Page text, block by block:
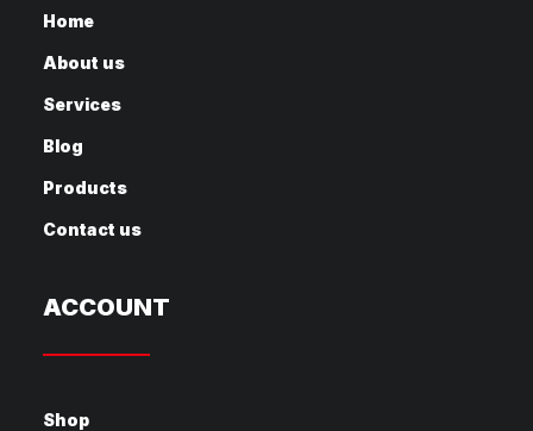
Home
About us
Services
Blog
Products
Contact us
ACCOUNT
Shop